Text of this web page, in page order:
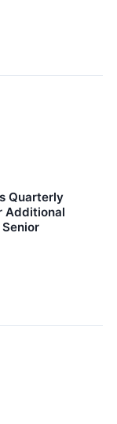
Quarterly
Additional